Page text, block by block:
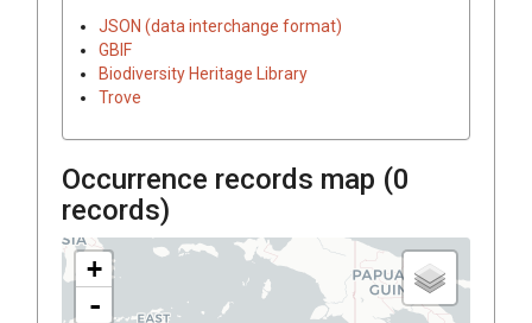
JSON (data interchange format)
GBIF
Biodiversity Heritage Library
Trove
Occurrence records map (0
records)
+
-